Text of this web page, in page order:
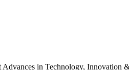
Advances in Technology,